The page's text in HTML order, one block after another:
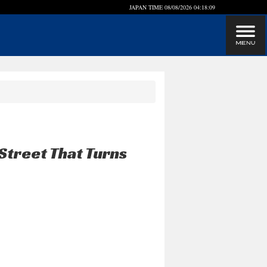
JAPAN TIME 08/08/2026 04:18:09
That Turns